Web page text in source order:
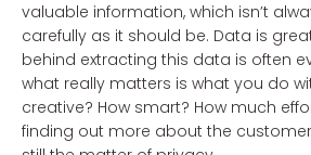
valuable information, which isn’t
carefully as it should be. Data is
behind extracting this data is often
what really matters is what you do
creative? How smart? How much
finding out more about the